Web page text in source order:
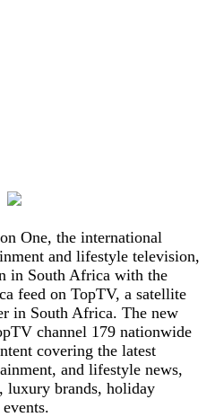
One, the international
and lifestyle television,
in South Africa with the
feed on TopTV, a satellite
in South Africa. The new
channel 179 nationwide
covering the latest
and lifestyle news,
luxury brands, holiday